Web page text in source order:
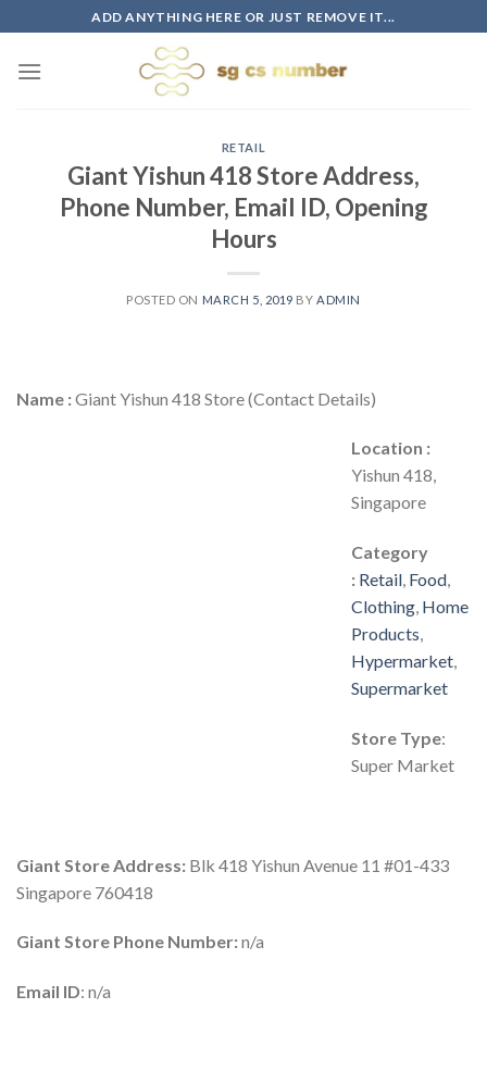
to
content
ADD ANYTHING HERE OR JUST REMOVE IT...
RETAIL
Giant Yishun 418 Store Address,
Phone Number, Email ID, Opening
Hours
POSTED ON MARCH 5, 2019 BY ADMIN
Name :Giant Yishun 418 Store (Contact Details)
Location :
Yishun 418,
Singapore
Category
: Retail, Food,
Clothing, Home
Products,
Hypermarket,
Supermarket
Store Type:
Super Market
Giant Store Address: Blk 418 Yishun Avenue 11 #01-433
Singapore 760418
Giant Store Phone Number:n/a
Email ID: n/a